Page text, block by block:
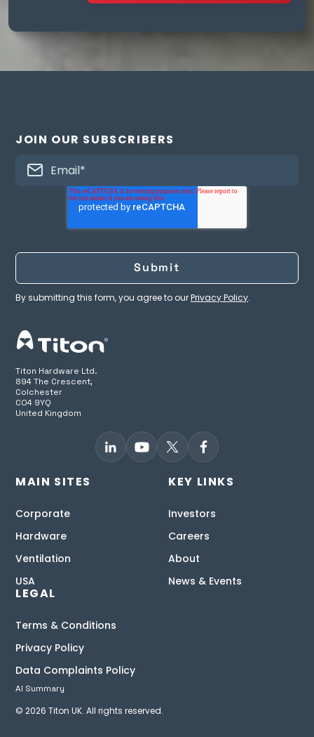
JOIN OUR SUBSCRIBERS
By submitting this form, you agree to ourPrivacy Policy.
Titon Hardware Ltd.
894 The Crescent,
Colchester
CO4 9YQ
United Kingdom
MAIN SITES
Corporate
Hardware
Ventilation
USA
KEY LINKS
Investors
Careers
About
News & Events
LEGAL
Terms & Conditions
Privacy Policy
Data Complaints Policy
AI Summary
© 2026 Titon UK. All rights reserved.